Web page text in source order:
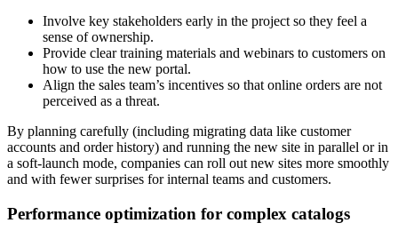
Involve key stakeholders early in the project so they feel a
sense of ownership.
Provide clear training materials and webinars to customers on
how to use the new portal.
Align the sales team’s incentives so that online orders are not
perceived as a threat.
By planning carefully (including migrating data like customer
accounts and order history) and running the new site in parallel or in
a soft-launch mode, companies can roll out new sites more smoothly
and with fewer surprises for internal teams and customers.
Performance optimization for complex catalogs